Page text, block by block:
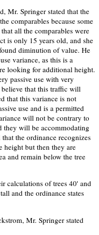
Mr. Springer stated that the
comparables because some
all the comparables were
is only 15 years old, and she
diminution of value. He
variance, as this is a
looking for additional height.
passive use with very
that this traffic will
that this variance is not
use and is a permitted
will not be contrary to
they will be accommodating
the ordinance recognizes
height but then they are
and remain below the tree
calculations of trees 40' and
and the ordinance states
Mr. Springer stated